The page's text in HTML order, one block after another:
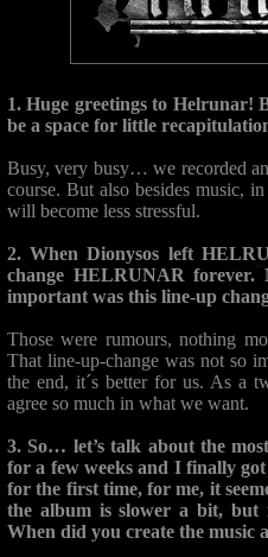
1. Huge greetings to Helrunar!
be a space for little
Busy, very busy… we recorded
course. But also besides music,
will become less stressful.
2. When Dionysos left
change HELRUNAR forever.
important was this line-up
Those were rumours, nothing
That line-up-change was not so
the end, it´s better for us. As a
agree so much in what we want.
3. So… let’s talk about the
for a few weeks and I finally
for the first time, for me, it
the album is slower a bit, but
When did you create the music